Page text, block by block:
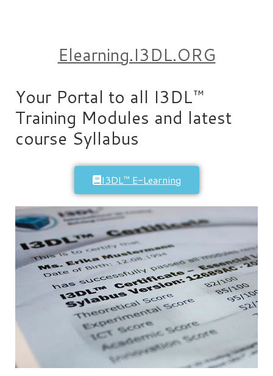
Elearning.I3DL.ORG
Your Portal to all I3DL™
Training Modules and latest
course Syllabus
I3DL™ E-Learning